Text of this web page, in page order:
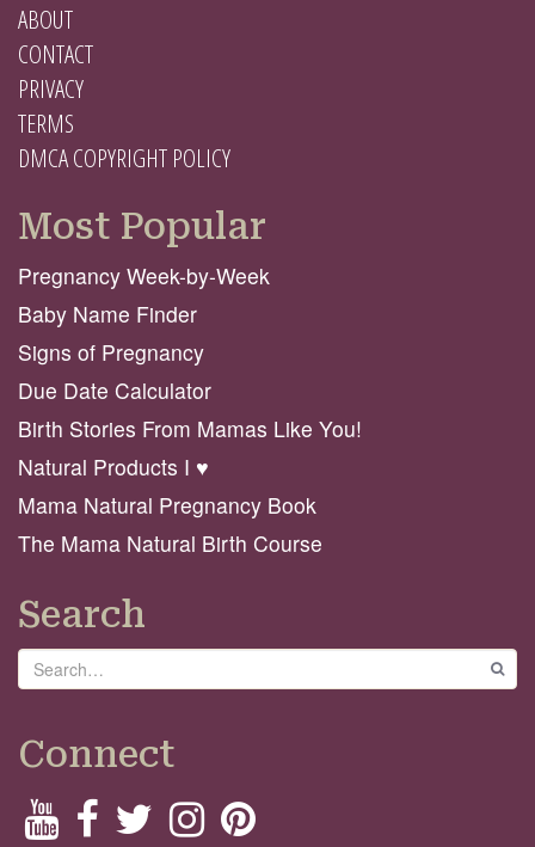
ABOUT
CONTACT
PRIVACY
TERMS
DMCA COPYRIGHT POLICY
Most Popular
Pregnancy Week-by-Week
Baby Name Finder
Signs of Pregnancy
Due Date Calculator
Birth Stories From Mamas Like You!
Natural Products I ♥️
Mama Natural Pregnancy Book
The Mama Natural Birth Course
Search
Search
Connect